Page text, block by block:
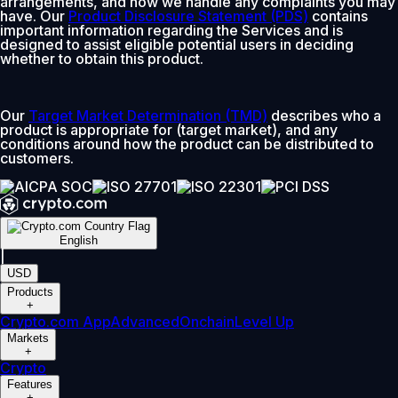
have. Our Product Disclosure Statement (PDS) contains
important information regarding the Services and is
designed to assist eligible potential users in deciding
whether to obtain this product.
Our Target Market Determination (TMD) describes who a
product is appropriate for (target market), and any
conditions around how the product can be distributed to
customers.
English
USD
Products
+
Crypto.com AppAdvancedOnchainLevel Up
Markets
+
Crypto
Features